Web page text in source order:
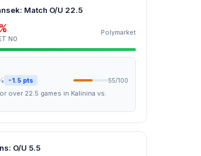
Match O/U 22.5
NO
Polymarket
-1.5 pts 55/100
over 22.5 games in Kalinina vs.
O/U 5.5